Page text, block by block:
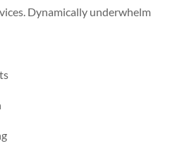
Dynamically underwhelm